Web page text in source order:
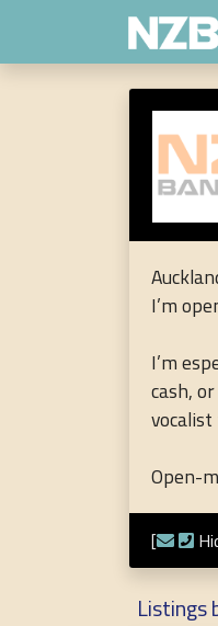
I’m
I’m
cash,
Open-
[
Listings